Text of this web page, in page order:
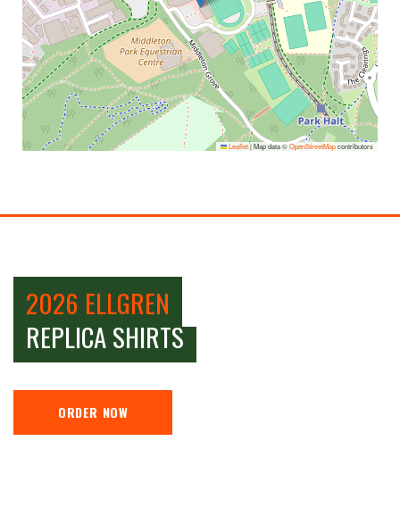
Leaflet|Map data ©OpenStreetMapcontributors
2026 ELLGREN
REPLICA SHIRTS
ORDER NOW